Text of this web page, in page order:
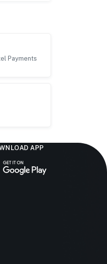
Payments
APP